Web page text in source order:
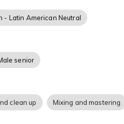
- Latin American Neutral
senior
clean up Mixing and mastering